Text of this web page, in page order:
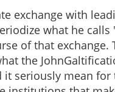
exchange with
what he
of that
the
seriously mean